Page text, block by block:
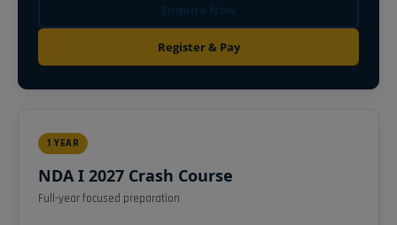
Enquire Now
Register & Pay
1 YEAR
NDA I 2027 Crash Course
Full-year focused preparation